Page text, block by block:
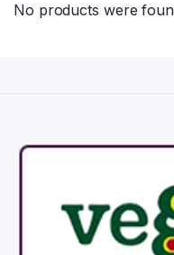
No products were